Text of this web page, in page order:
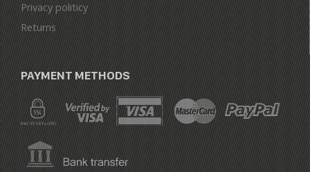
Privacy politicy
Returns
PAYMENT METHODS